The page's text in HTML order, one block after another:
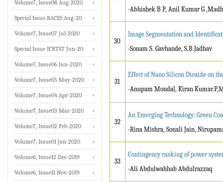
-Abhishek B P, Anil Kumar G
30
Image Segmentation and
-Sonam S. Gavhande, S.B.Jadhav
31
Effect of Nano Silicon Dioxide on
-Anupam Mondal, Kiran
32
An Emerging Technology: Green
-Rina Mishra, Sonali Jain,
33
Contingency ranking of power
-Ali Abdulwahhab Abdulrazzaq
Volume7, Issue08 Aug-2020
Special Issue RACES Aug-20
Volume7, Issue07 Jul-2020
Special Issue ICRTST Jun-20
Volume7, Issue06 Jun-2020
Volume7, Issue05 May-2020
Volume7, Issue04 Apr-2020
Volume7, Issue03 Mar-2020
Volume7, Issue02 Feb-2020
Volume7, Issue01 Jan-2020
Volume6, Issue12 Dec-2019
Volume6, Issue11 Nov-2019